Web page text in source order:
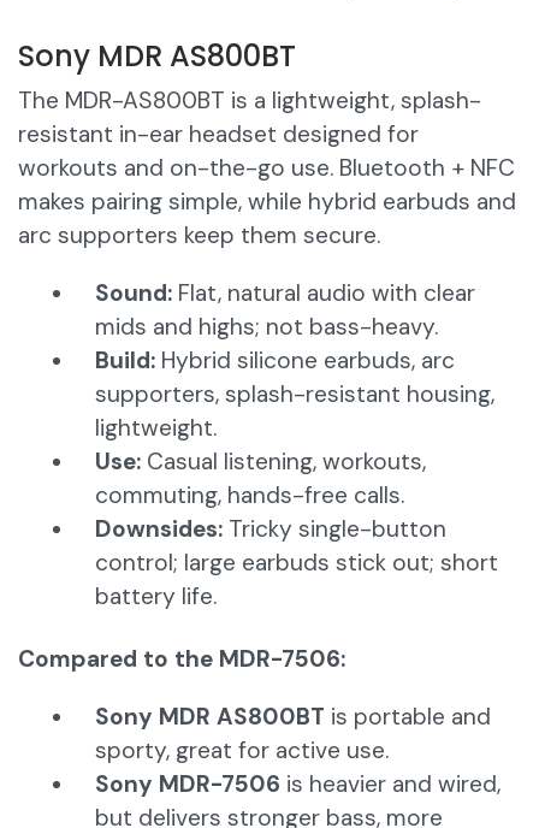
Sony MDR AS800BT
The MDR-AS800BT is a lightweight, splash-
resistant in-ear headset designed for
workouts and on-the-go use. Bluetooth + NFC
makes pairing simple, while hybrid earbuds and
arc supporters keep them secure.
Sound: Flat, natural audio with clear
mids and highs; not bass-heavy.
Build: Hybrid silicone earbuds, arc
supporters, splash-resistant housing,
lightweight.
Use: Casual listening, workouts,
commuting, hands-free calls.
Downsides: Tricky single-button
control; large earbuds stick out; short
battery life.
Compared to the MDR-7506:
Sony MDR AS800BT is portable and
sporty, great for active use.
Sony MDR-7506 is heavier and wired,
but delivers stronger bass, more